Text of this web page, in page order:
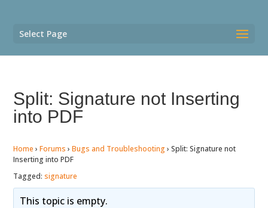
Select Page
Split: Signature not Inserting
into PDF
Home › Forums › Bugs and Troubleshooting › Split: Signature not
Inserting into PDF
Tagged:signature
This topic is empty.